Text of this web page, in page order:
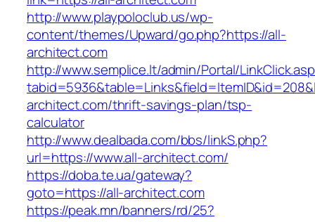
http://www.playpoloclub.us/wp-
content/themes/Upward/go.php?https://all-
architect.com
http://www.semplice.lt/admin/Portal/
architect.com/thrift-savings-plan/tsp-
calculator
http://www.dealbada.com/bbs/linkS.php?
url=https://www.all-architect.com/
https://doba.te.ua/gateway?
goto=https://all-architect.com
https://peak.mn/banners/rd/25?